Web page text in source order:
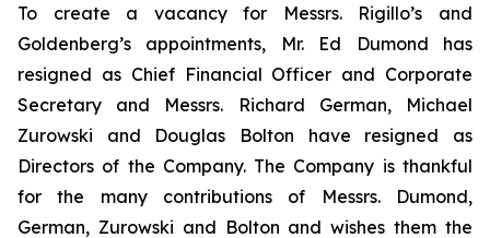
To create a vacancy for Messrs. Rigillo’s and
Goldenberg’s appointments, Mr. Ed Dumond has
resigned as Chief Financial Officer and Corporate
Secretary and Messrs. Richard German, Michael
Zurowski and Douglas Bolton have resigned as
Directors of the Company. The Company is thankful
for the many contributions of Messrs. Dumond,
German, Zurowski and Bolton and wishes them the